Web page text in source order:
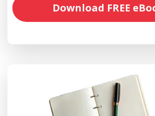
Download FREE